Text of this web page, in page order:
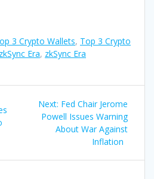
3 Crypto Wallets, Top 3 Crypto
Era, zkSync Era
Next: Next
post:
Fed Chair Jerome
Powell Issues Warning
About War Against
Inflation